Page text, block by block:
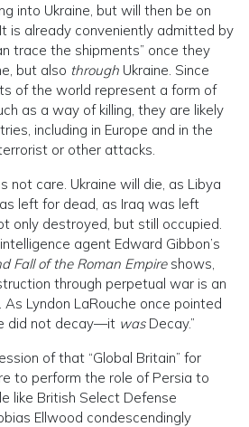
into Ukraine, but will then be on
is already conveniently admitted by
trace the shipments” once they
but also through Ukraine. Since
of the world represent a form of
as a way of killing, they are likely
including in Europe and in the
or other attacks.
not care. Ukraine will die, as Libya
left for dead, as Iraq was left
only destroyed, but still occupied.
agent Edward Gibbon’s
Fall of the Roman Empireshows,
through perpetual war is an
Lyndon LaRouche once pointed
did not decay—it wasDecay.”
of that “Global Britain” for
to perform the role of Persia to
like British Select Defense
Ellwood condescendingly